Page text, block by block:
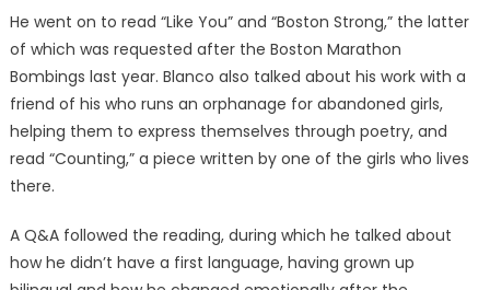
He went on to read “Like You” and “Boston Strong,” the latter
of which was requested after the Boston Marathon
Bombings last year. Blanco also talked about his work with a
friend of his who runs an orphanage for abandoned girls,
helping them to express themselves through poetry, and
read “Counting,” a piece written by one of the girls who lives
there.
A Q&A followed the reading, during which he talked about
how he didn’t have a first language, having grown up